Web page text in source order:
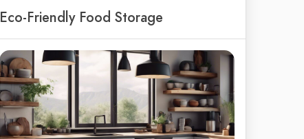
Eco-Friendly Food Storage